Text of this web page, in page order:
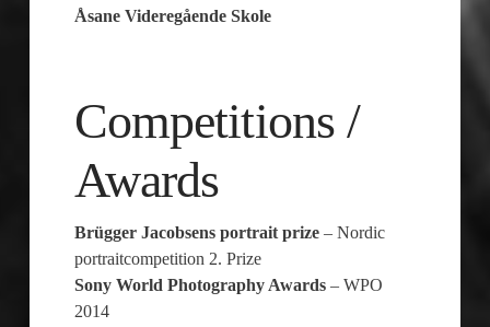
Åsane Videregående Skole
Competitions /
Awards
Brügger Jacobsens portrait prize – Nordic
portraitcompetition 2. Prize
Sony World Photography Awards– WPO
2014